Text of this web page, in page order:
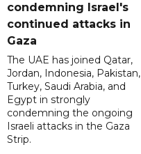
condemning Israel's
continued attacks in
Gaza
The UAE has joined Qatar,
Jordan, Indonesia, Pakistan,
Turkey, Saudi Arabia, and
Egypt in strongly
condemning the ongoing
Israeli attacks in the Gaza
Strip.